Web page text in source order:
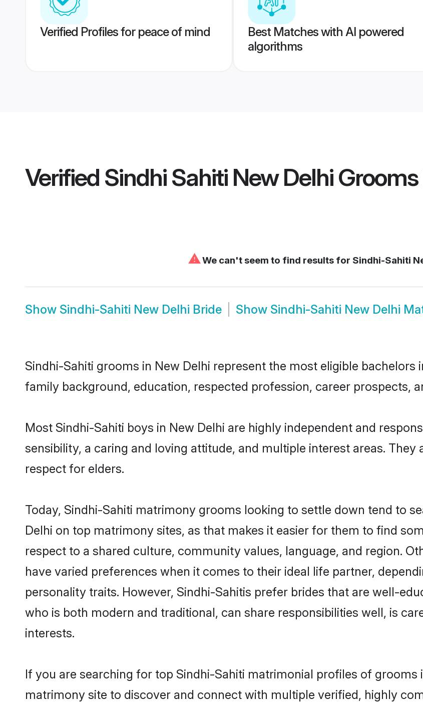
Verified Profiles for peace of mind
Best Matches with AI powered
algorithms
Verified Sindhi Sahiti New Delhi Grooms
⚠We can't seem to find results for Sindhi-Sahiti
Show Sindhi-Sahiti New Delhi Bride Show Sindhi-Sahiti New Delhi
Sindhi-Sahiti grooms in New Delhi represent the most eligible
family background, education, respected profession, career prospects,
Most Sindhi-Sahiti boys in New Delhi are highly independent and
sensibility, a caring and loving attitude, and multiple interest areas. They
respect for elders.
Today, Sindhi-Sahiti matrimony grooms looking to settle down tend to
Delhi on top matrimony sites, as that makes it easier for them to find
respect to a shared culture, community values, language, and region.
have varied preferences when it comes to their ideal life partner,
personality traits. However, Sindhi-Sahitis prefer brides that are well-
who is both modern and traditional, can share responsibilities well, is
interests.
If you are searching for top Sindhi-Sahiti matrimonial profiles of grooms
matrimony site to discover and connect with multiple verified, highly